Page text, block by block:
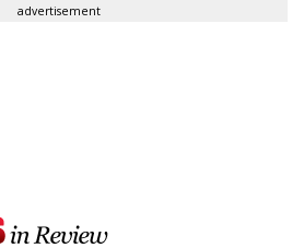
advertisement